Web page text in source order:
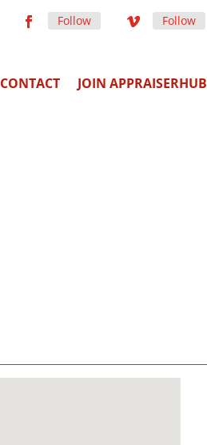
Follow Follow
CONTACT JOIN APPRAISERHUB